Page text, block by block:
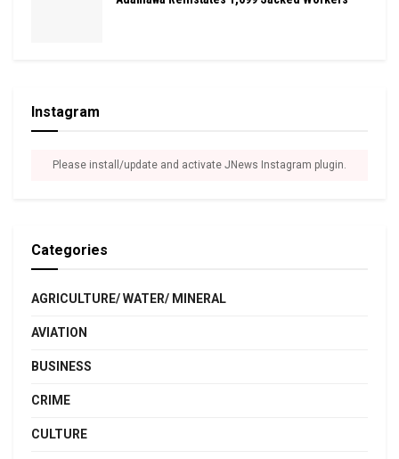
Instagram
Please install/update and activate JNews Instagram plugin.
Categories
AGRICULTURE/ WATER/ MINERAL
AVIATION
BUSINESS
CRIME
CULTURE